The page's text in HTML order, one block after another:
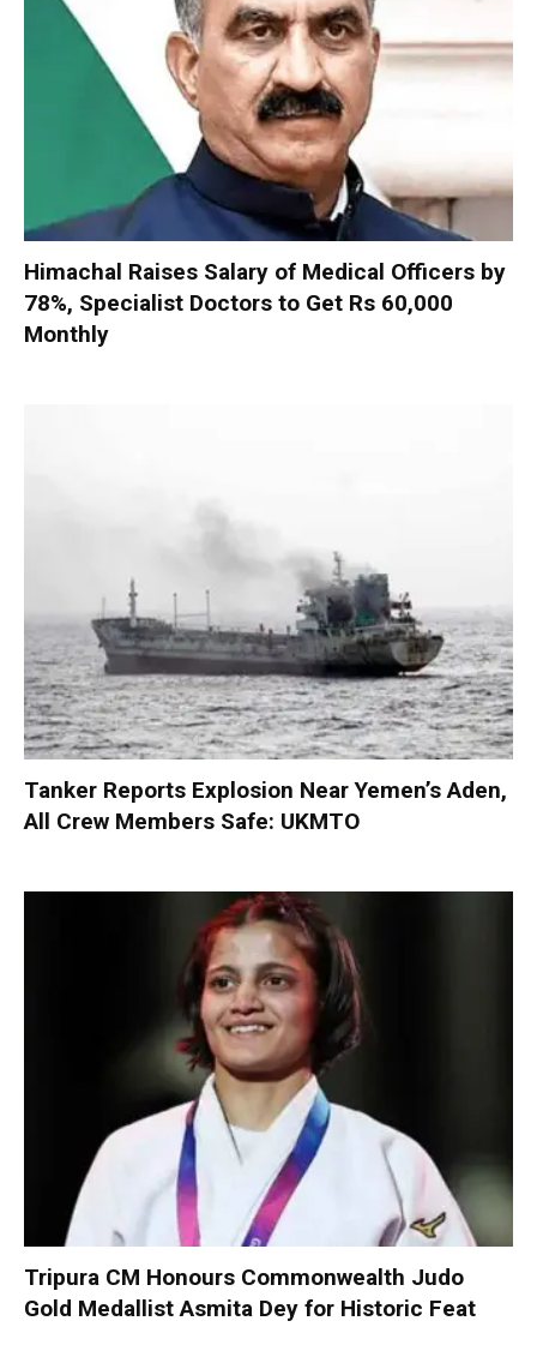
Himachal Raises Salary of Medical Officers by
78%, Specialist Doctors to Get Rs 60,000
Monthly
Tanker Reports Explosion Near Yemen’s Aden,
All Crew Members Safe: UKMTO
Tripura CM Honours Commonwealth Judo
Gold Medallist Asmita Dey for Historic Feat